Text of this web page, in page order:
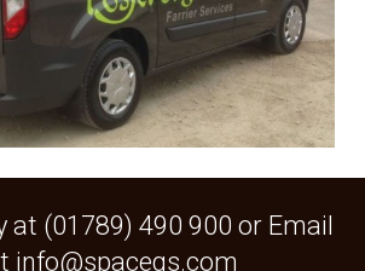
at (01789) 490 900 or Email
info@spacegs.com